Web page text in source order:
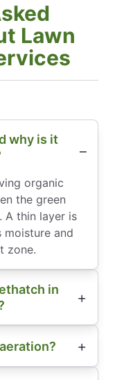
Lawn
why is it
organic
the green
A thin layer is
and
zone.
in